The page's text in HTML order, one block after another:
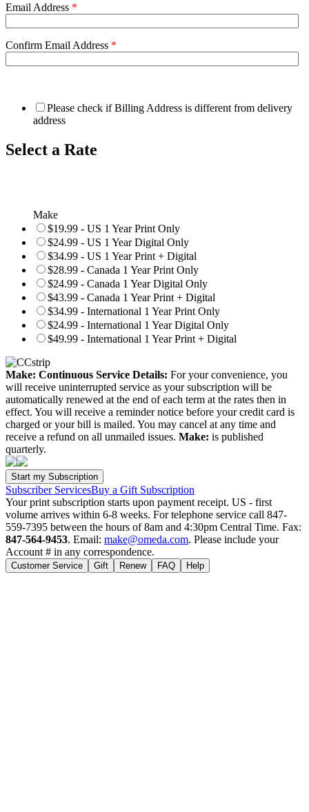
Email Address *
Confirm Email Address *
Please check if Billing Address is different from delivery
address
Select a Rate
Make
$19.99 - US 1 Year Print Only
$24.99 - US 1 Year Digital Only
$34.99 - US 1 Year Print + Digital
$28.99 - Canada 1 Year Print Only
$24.99 - Canada 1 Year Digital Only
$43.99 - Canada 1 Year Print + Digital
$34.99 - International 1 Year Print Only
$24.99 - International 1 Year Digital Only
$49.99 - International 1 Year Print + Digital
Make: Continuous Service Details: For your convenience, you
will receive uninterrupted service as your subscription will be
automatically renewed at the end of each term at the rates then in
effect. You will receive a reminder notice before your credit card is
charged or your bill is mailed. You may cancel at any time and
receive a refund on all unmailed issues. Make: is published
quarterly.
Subscriber ServicesBuy a Gift Subscription
Your print subscription starts upon payment receipt. US - first
volume arrives within 6-8 weeks. For telephone service call 847-
559-7395 between the hours of 8am and 4:30pm Central Time. Fax:
847-564-9453. Email: make@omeda.com. Please include your
Account # in any correspondence.
Customer Service Gift Renew FAQ Help